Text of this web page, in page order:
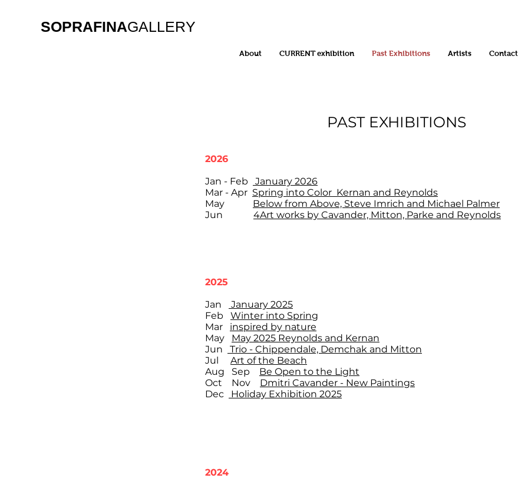
SOPRAFINAGALLERY
About CURRENT exhibition Past Exhibitions Artists Contact
PAST EXHIBITIONS
2026
Jan - Feb
January 2026
Mar - Apr Spring into Color Kernan and Reynolds
May Below from Above, Steve Imrich and Michael Palmer
Jun 4Art works by Cavander, Mitton, Parke and Reynolds
2025
Jan
January 2025
Feb Winter into Spring
Mar inspired by nature
May May 2025 Reynolds and Kernan
Jun
Trio - Chippendale, Demchak and Mitton
Jul Art of the Beach
Aug Sep Be Open to the Light
Oct Nov Dmitri Cavander - New Paintings
Dec
Holiday Exhibition 2025
2024